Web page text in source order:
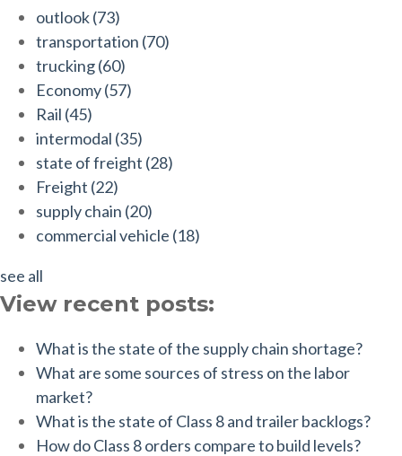
outlook(73)
transportation (70)
trucking(60)
Economy(57)
Rail (45)
intermodal (35)
state of freight (28)
Freight (22)
supply chain (20)
commercial vehicle (18)
see all
View recent posts:
What is the state of the supply chain shortage?
What are some sources of stress on the labor
market?
What is the state of Class 8 and trailer backlogs?
How do Class 8 orders compare to build levels?